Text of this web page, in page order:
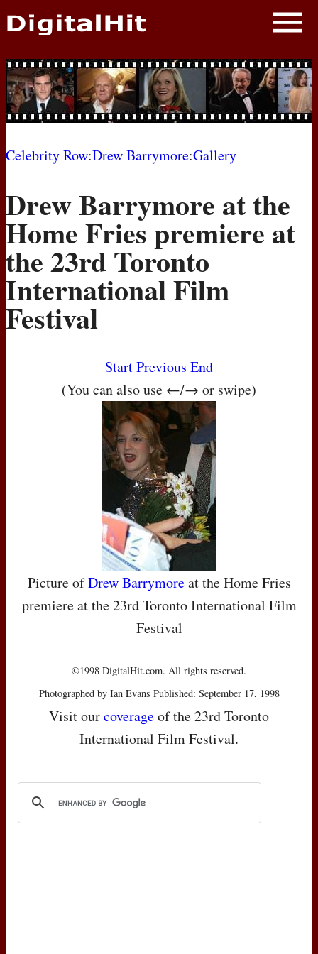
NEWS
PHOTOS
BIOS
MOVIES
Celebrity Row:Drew Barrymore:Gallery
Drew Barrymore at the
Home Fries premiere at
the 23rd Toronto
International Film
Festival
StartPrevious End
(You can also use ←/→ or swipe)
Picture ofDrew Barrymoreat the Home Fries
premiere at the 23rd Toronto International Film
Festival
©1998 DigitalHit.com. All rights reserved.
Photographed by Ian Evans Published: September 17, 1998
Visit ourcoverageof the 23rd Toronto
International Film Festival.